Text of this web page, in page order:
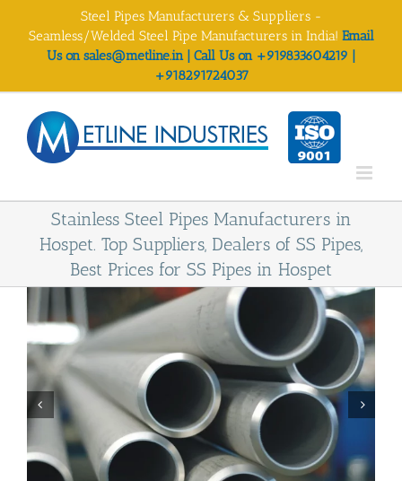
Steel Pipes Manufacturers & Suppliers -
Seamless/Welded Steel Pipe Manufacturers in India! Email
Us on sales@metline.in | Call Us on +919833604219 |
+918291724037
Stainless Steel Pipes Manufacturers in
Hospet. Top Suppliers, Dealers of SS Pipes,
Best Prices for SS Pipes in Hospet